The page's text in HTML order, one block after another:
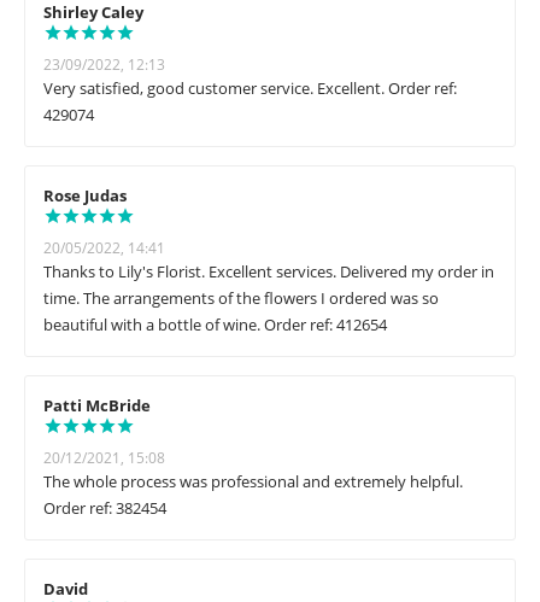
Shirley Caley
23/09/2022, 12:13
Very satisfied, good customer service. Excellent. Order ref:
429074
Rose Judas
20/05/2022, 14:41
Thanks to Lily's Florist. Excellent services. Delivered my order in
time. The arrangements of the flowers I ordered was so
beautiful with a bottle of wine. Order ref: 412654
Patti McBride
20/12/2021, 15:08
The whole process was professional and extremely helpful.
Order ref: 382454
David